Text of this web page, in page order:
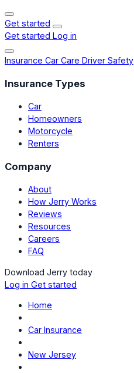
Get started
Get started Log in
Insurance Car Care Driver Safety
Insurance Types
Car
Homeowners
Motorcycle
Renters
Company
About
How Jerry Works
Reviews
Resources
Careers
FAQ
Download Jerry today
Log in Get started
Home
Car Insurance
New Jersey